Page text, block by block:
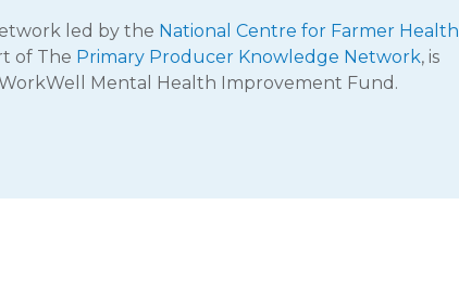
led by the National Centre for Farmer Health
of The Primary Producer Knowledge Network, is
Mental Health Improvement Fund.